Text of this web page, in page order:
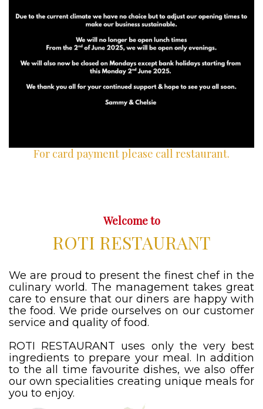
For card payment please call restaurant.
Welcome to
ROTI RESTAURANT
We are proud to present the finest chef in the
culinary world. The management takes great
care to ensure that our diners are happy with
the food. We pride ourselves on our customer
service and quality of food.
ROTI RESTAURANT uses only the very best
ingredients to prepare your meal. In addition
to the all time favourite dishes, we also offer
our own specialities creating unique meals for
you to enjoy.